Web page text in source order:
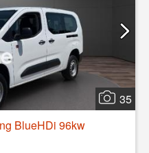
35
BlueHDi 96kw